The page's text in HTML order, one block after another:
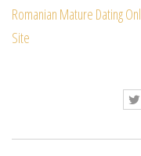
Romanian Mature Dating
Site